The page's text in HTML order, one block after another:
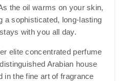
the oil warms on your skin,
a sophisticated, long-lasting
with you all day.
elite concentrated perfume
Arabian house
in the fine art of fragrance